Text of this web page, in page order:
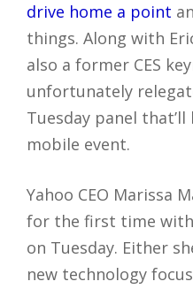
drive home a point
things. Along with
also a former CES
unfortunately
Tuesday panel that’ll
mobile event.
Yahoo CEO Marissa
for the first time
on Tuesday. Either
new technology